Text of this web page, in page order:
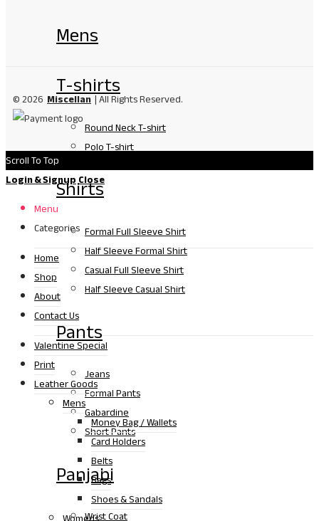
Mens
T-shirts
Round Neck T-shirt
Polo T-shirt
Shirts
Formal Full Sleeve Shirt
Half Sleeve Formal Shirt
Casual Full Sleeve Shirt
Half Sleeve Casual Shirt
Pants
Jeans
Formal Pants
Gabardine
Short Pants
Panjabi
Wrist Coat
© 2026 Miscellan| All Rights Reserved.
Scroll To Top
Login & SignupClose
Menu
Categories
Home
Shop
About
Contact Us
Valentine Special
Print
Leather Goods
Mens
Money Bag / Wallets
Card Holders
Belts
Bags
Shoes & Sandals